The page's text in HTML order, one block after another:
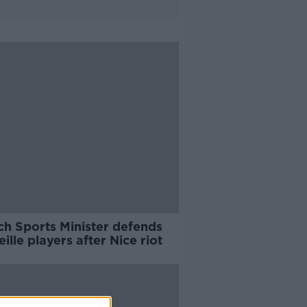
Sports Minister defends
players after Nice riot